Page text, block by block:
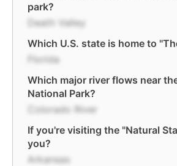
park?
Death Valley
Which U.S. state is home to
Florida
Which major river flows near
National Park?
Colorado River
If you're visiting the "Natural
you?
Arkansas